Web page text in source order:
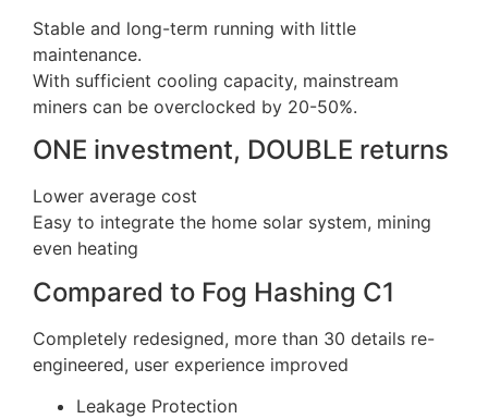
Stable and long-term running with little
maintenance.
With sufficient cooling capacity, mainstream
miners can be overclocked by 20-50%.
ONE investment, DOUBLE returns
Lower average cost
Easy to integrate the home solar system, mining
even heating
Compared to Fog Hashing C1
Completely redesigned, more than 30 details re-
engineered, user experience improved
Leakage Protection